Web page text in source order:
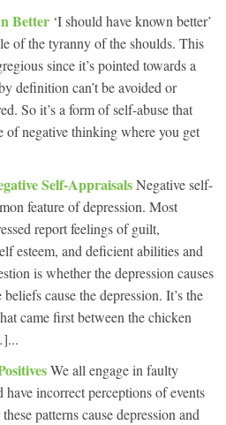
Better ‘I should have known better’
of the tyranny of the shoulds. This
since it’s pointed towards a
definition can’t be avoided or
So it’s a form of self-abuse that
of negative thinking where you get
Self-AppraisalsNegative self-
feature of depression. Most
report feelings of guilt,
esteem, and deficient abilities and
is whether the depression causes
cause the depression. It’s the
came first between the chicken
We all engage in faulty
incorrect perceptions of events
patterns cause depression and